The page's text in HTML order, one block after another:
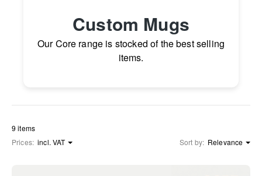
Custom Mugs
Our Core range is stocked of the best selling
items.
9 items
Prices: incl. VAT Sort by: Relevance